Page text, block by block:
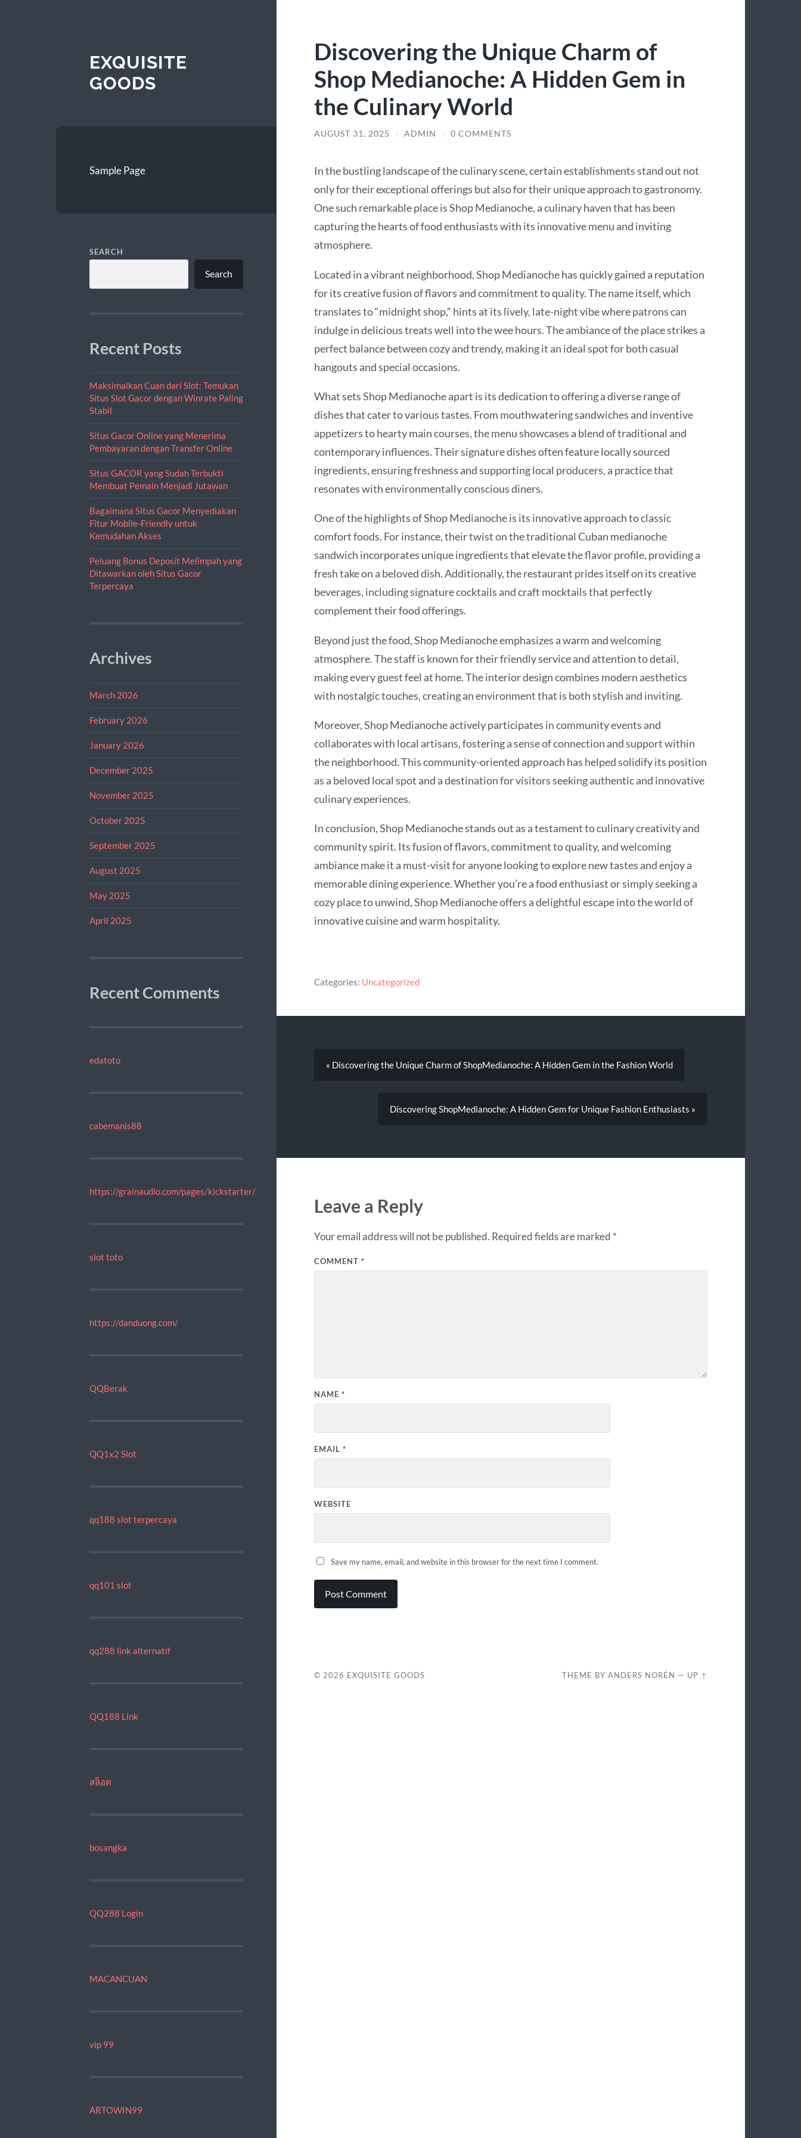
EXQUISITE
GOODS
Sample Page
SEARCH
Search
Recent Posts
Maksimalkan Cuan dari Slot: Temukan
Situs Slot Gacor dengan Winrate Paling
Stabil
Situs Gacor Online yang Menerima
Pembayaran dengan Transfer Online
Situs GACOR yang Sudah Terbukti
Membuat Pemain Menjadi Jutawan
Bagaimana Situs Gacor Menyediakan
Fitur Mobile-Friendly untuk
Kemudahan Akses
Peluang Bonus Deposit Melimpah yang
Ditawarkan oleh Situs Gacor
Terpercaya
Archives
March 2026
February 2026
January 2026
December 2025
November 2025
October 2025
September 2025
August 2025
May 2025
April 2025
Recent Comments
edatoto
cabemanis88
https://grainaudio.com/pages/kickstarter/
slot toto
https://danduong.com/
QQBerak
QQ1x2 Slot
qq188 slot terpercaya
qq101 slot
qq288 link alternatif
QQ188 Link
สล็อต
bosangka
QQ288 Login
MACANCUAN
vip 99
ARTOWIN99
Discovering the Unique Charm of
Shop Medianoche: A Hidden Gem in
the Culinary World
AUGUST 31, 2025 / ADMIN / 0 COMMENTS
In the bustling landscape of the culinary scene, certain establishments stand out not
only for their exceptional offerings but also for their unique approach to gastronomy.
One such remarkable place is Shop Medianoche, a culinary haven that has been
capturing the hearts of food enthusiasts with its innovative menu and inviting
atmosphere.
Located in a vibrant neighborhood, Shop Medianoche has quickly gained a reputation
for its creative fusion of flavors and commitment to quality. The name itself, which
translates to “midnight shop,” hints at its lively, late-night vibe where patrons can
indulge in delicious treats well into the wee hours. The ambiance of the place strikes a
perfect balance between cozy and trendy, making it an ideal spot for both casual
hangouts and special occasions.
What sets Shop Medianoche apart is its dedication to offering a diverse range of
dishes that cater to various tastes. From mouthwatering sandwiches and inventive
appetizers to hearty main courses, the menu showcases a blend of traditional and
contemporary influences. Their signature dishes often feature locally sourced
ingredients, ensuring freshness and supporting local producers, a practice that
resonates with environmentally conscious diners.
One of the highlights of Shop Medianoche is its innovative approach to classic
comfort foods. For instance, their twist on the traditional Cuban medianoche
sandwich incorporates unique ingredients that elevate the flavor profile, providing a
fresh take on a beloved dish. Additionally, the restaurant prides itself on its creative
beverages, including signature cocktails and craft mocktails that perfectly
complement their food offerings.
Beyond just the food, Shop Medianoche emphasizes a warm and welcoming
atmosphere. The staff is known for their friendly service and attention to detail,
making every guest feel at home. The interior design combines modern aesthetics
with nostalgic touches, creating an environment that is both stylish and inviting.
Moreover, Shop Medianoche actively participates in community events and
collaborates with local artisans, fostering a sense of connection and support within
the neighborhood. This community-oriented approach has helped solidify its position
as a beloved local spot and a destination for visitors seeking authentic and innovative
culinary experiences.
In conclusion, Shop Medianoche stands out as a testament to culinary creativity and
community spirit. Its fusion of flavors, commitment to quality, and welcoming
ambiance make it a must-visit for anyone looking to explore new tastes and enjoy a
memorable dining experience. Whether you’re a food enthusiast or simply seeking a
cozy place to unwind, Shop Medianoche offers a delightful escape into the world of
innovative cuisine and warm hospitality.
Categories: Uncategorized
« Discovering the Unique Charm of ShopMedianoche: A Hidden Gem in the Fashion World
Discovering ShopMedianoche: A Hidden Gem for Unique Fashion Enthusiasts »
Leave a Reply
Your email address will not be published. Required fields are marked *
COMMENT *
NAME *
EMAIL *
WEBSITE
Save my name, email, and website in this browser for the next time I comment.
© 2026 EXQUISITE GOODS THEME BYANDERS NORÉN — UP ↑